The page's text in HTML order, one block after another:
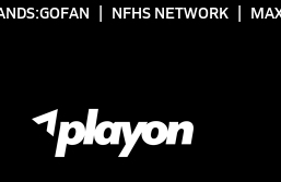
GOFAN NFHS NETWORK